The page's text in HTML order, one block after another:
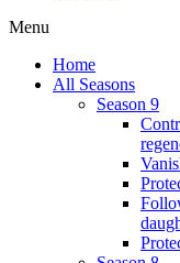
Menu
Home
All Seasons
Season 9